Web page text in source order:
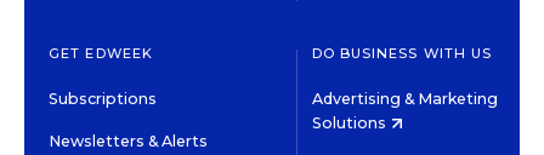
GET EDWEEK
Subscriptions
Newsletters & Alerts
DO BUSINESS WITH US
Advertising & Marketing
Solutions